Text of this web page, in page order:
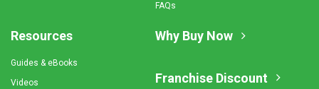
FAQs
Resources
Guides & eBooks
Videos
Why Buy Now
Franchise Discount